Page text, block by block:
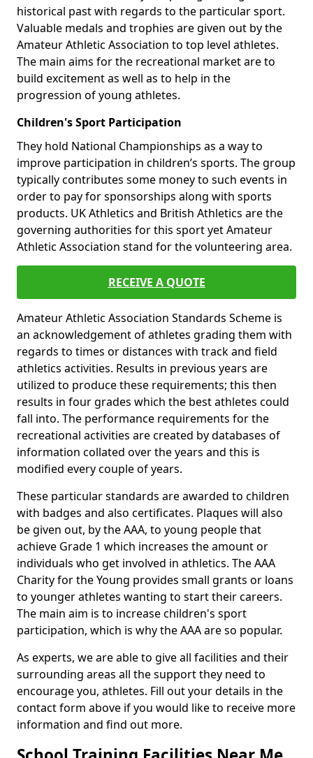
historical past with regards to the particular sport.
Valuable medals and trophies are given out by the
Amateur Athletic Association to top level athletes.
The main aims for the recreational market are to
build excitement as well as to help in the
progression of young athletes.
Children's Sport Participation
They hold National Championships as a way to
improve participation in children’s sports. The group
typically contributes some money to such events in
order to pay for sponsorships along with sports
products. UK Athletics and British Athletics are the
governing authorities for this sport yet Amateur
Athletic Association stand for the volunteering area.
RECEIVE A QUOTE
Amateur Athletic Association Standards Scheme is
an acknowledgement of athletes grading them with
regards to times or distances with track and field
athletics activities. Results in previous years are
utilized to produce these requirements; this then
results in four grades which the best athletes could
fall into. The performance requirements for the
recreational activities are created by databases of
information collated over the years and this is
modified every couple of years.
These particular standards are awarded to children
with badges and also certificates. Plaques will also
be given out, by the AAA, to young people that
achieve Grade 1 which increases the amount or
individuals who get involved in athletics. The AAA
Charity for the Young provides small grants or loans
to younger athletes wanting to start their careers.
The main aim is to increase children's sport
participation, which is why the AAA are so popular.
As experts, we are able to give all facilities and their
surrounding areas all the support they need to
encourage you, athletes. Fill out your details in the
contact form above if you would like to receive more
information and find out more.